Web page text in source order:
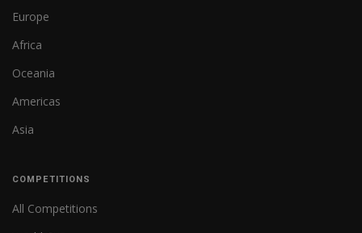
Europe
Africa
Oceania
Americas
Asia
COMPETITIONS
All Competitions